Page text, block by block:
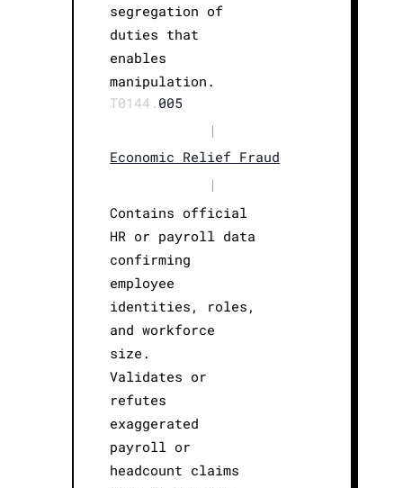
segregation of
duties that
enables
manipulation.
T0144. 005
|
Economic Relief Fraud
|
Contains official
HR or payroll data
confirming
employee
identities, roles,
and workforce
size.
Validates or
refutes
exaggerated
payroll or
headcount claims